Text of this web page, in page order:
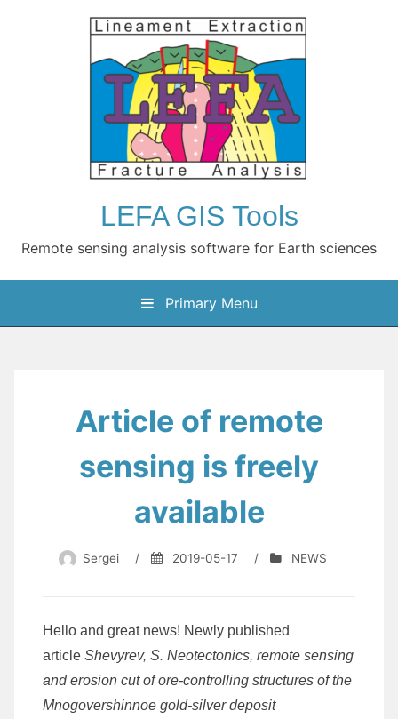
LEFA GIS Tools
Remote sensing analysis software for Earth sciences
Primary Menu
Article of remote
sensing is freely
available
Sergei / 2019-05-17 / NEWS
Hello and great news! Newly published
article Shevyrev, S. Neotectonics, remote sensing
and erosion cut of ore-controlling structures of the
Mnogovershinnoe gold-silver deposit